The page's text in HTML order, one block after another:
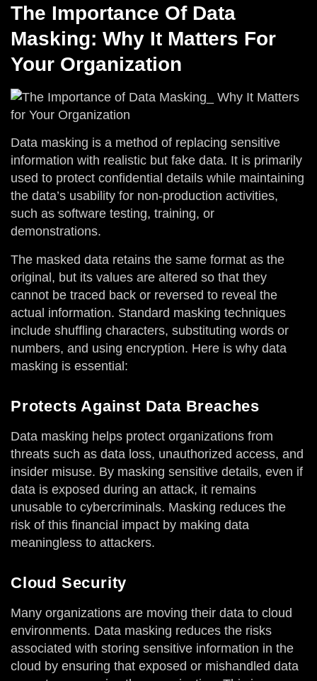
The Importance Of Data
Masking: Why It Matters For
Your Organization
Data masking is a method of replacing sensitive
information with realistic but fake data. It is primarily
used to protect confidential details while maintaining
the data’s usability for non-production activities,
such as software testing, training, or
demonstrations.
The masked data retains the same format as the
original, but its values are altered so that they
cannot be traced back or reversed to reveal the
actual information. Standard masking techniques
include shuffling characters, substituting words or
numbers, and using encryption. Here is why data
masking is essential:
Protects Against Data Breaches
Data masking helps protect organizations from
threats such as data loss, unauthorized access, and
insider misuse. By masking sensitive details, even if
data is exposed during an attack, it remains
unusable to cybercriminals. Masking reduces the
risk of this financial impact by making data
meaningless to attackers.
Cloud Security
Many organizations are moving their data to cloud
environments. Data masking reduces the risks
associated with storing sensitive information in the
cloud by ensuring that exposed or mishandled data